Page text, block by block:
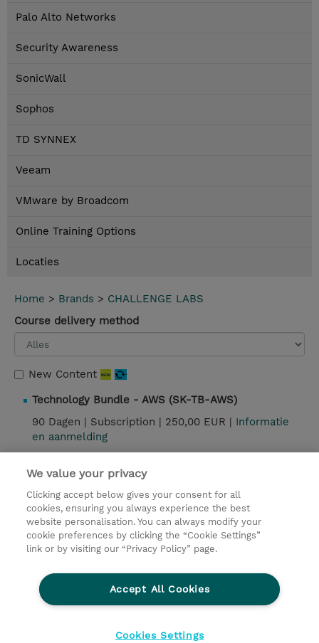
Palo Alto Networks
Security Awareness
SonicWall
Sophos
TD SYNNEX
Veeam
VMware by Broadcom
Online Training Options
Locaties
Home > Brands > CHALLENGE LABS
Course delivery method
New Content
Technology Bundle - AWS (SK-TB-AWS)
90 Dagen | Subscription | 250,00 EUR | Informatie
en aanmelding
Contact
© 2026 TD SYNNEX
TD SYNNEX Connect
Privacyverklaring
Ethics and Compliance
Ethics Line
Algemene voorwaarden
Cookieverklaring
We value your privacy
Clicking accept below gives your consent for all
cookies, ensuring you always experience the best
website personalisation. You can always modify your
cookie preferences by clicking the “Cookie Settings”
link or by visiting our “Privacy Policy” page.
Accept All Cookies
Cookies Settings